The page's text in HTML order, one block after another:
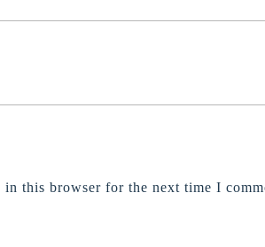
in this browser for the next time I